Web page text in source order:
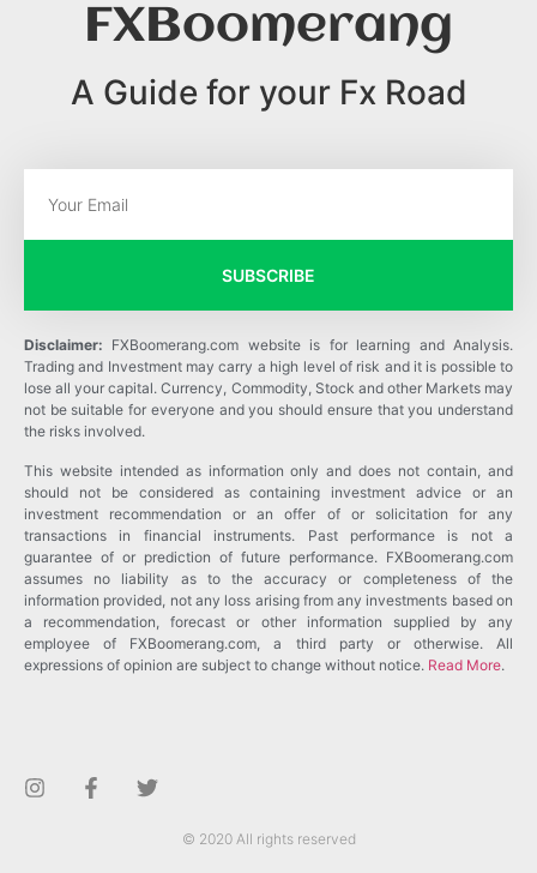
FXBoomerang
A Guide for your Fx Road
SUBSCRIBE
Disclaimer: FXBoomerang.com website is for learning and Analysis.
Trading and Investment may carry a high level of risk and it is possible to
lose all your capital. Currency, Commodity, Stock and other Markets may
not be suitable for everyone and you should ensure that you understand
the risks involved.
This website intended as information only and does not contain, and
should not be considered as containing investment advice or an
investment recommendation or an offer of or solicitation for any
transactions in financial instruments. Past performance is not a
guarantee of or prediction of future performance. FXBoomerang.com
assumes no liability as to the accuracy or completeness of the
information provided, not any loss arising from any investments based on
a recommendation, forecast or other information supplied by any
employee of FXBoomerang.com, a third party or otherwise. All
expressions of opinion are subject to change without notice. Read More.
© 2020 All rights reserved